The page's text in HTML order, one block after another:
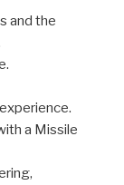
the
a Missile